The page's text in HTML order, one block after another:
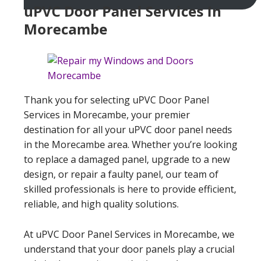
uPVC Door Panel Services In
Morecambe
Thank you for selecting uPVC Door Panel
Services in Morecambe, your premier
destination for all your uPVC door panel needs
in the Morecambe area. Whether you’re looking
to replace a damaged panel, upgrade to a new
design, or repair a faulty panel, our team of
skilled professionals is here to provide efficient,
reliable, and high quality solutions.
At uPVC Door Panel Services in Morecambe, we
understand that your door panels play a crucial